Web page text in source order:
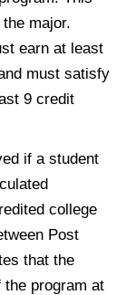
major.
earn at least
must satisfy
9 credit
if a student
college
Post
that the
program at